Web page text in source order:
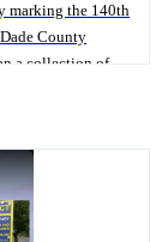
marking the 140th
County
a collection of
Prepares